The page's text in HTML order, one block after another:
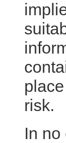
risk.
In